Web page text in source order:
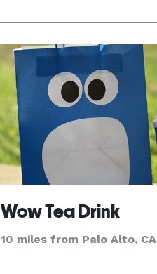
Wow Tea Drink
10 miles from Palo Alto, CA